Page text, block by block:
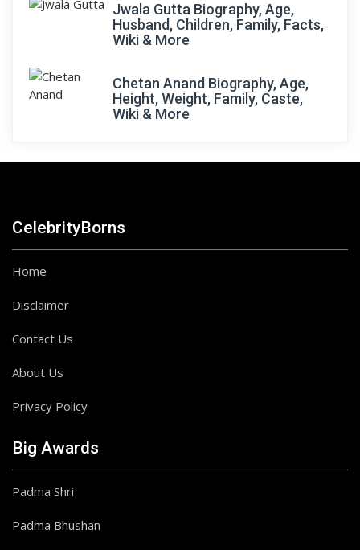
Jwala Gutta Biography, Age,
Husband, Children, Family, Facts,
Wiki & More
Chetan Anand Biography, Age,
Height, Weight, Family, Caste,
Wiki & More
CelebrityBorns
Home
Disclaimer
Contact Us
About Us
Privacy Policy
Big Awards
Padma Shri
Padma Bhushan